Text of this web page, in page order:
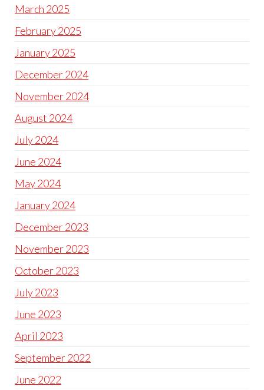
March 2025
February 2025
January 2025
December 2024
November 2024
August 2024
July 2024
June 2024
May 2024
January 2024
December 2023
November 2023
October 2023
July 2023
June 2023
April 2023
September 2022
June 2022